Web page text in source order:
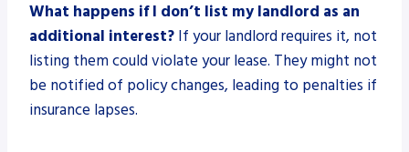
What happens if I don’t list my landlord as an
additional interest? If your landlord requires it, not
listing them could violate your lease. They might not
be notified of policy changes, leading to penalties if
insurance lapses.